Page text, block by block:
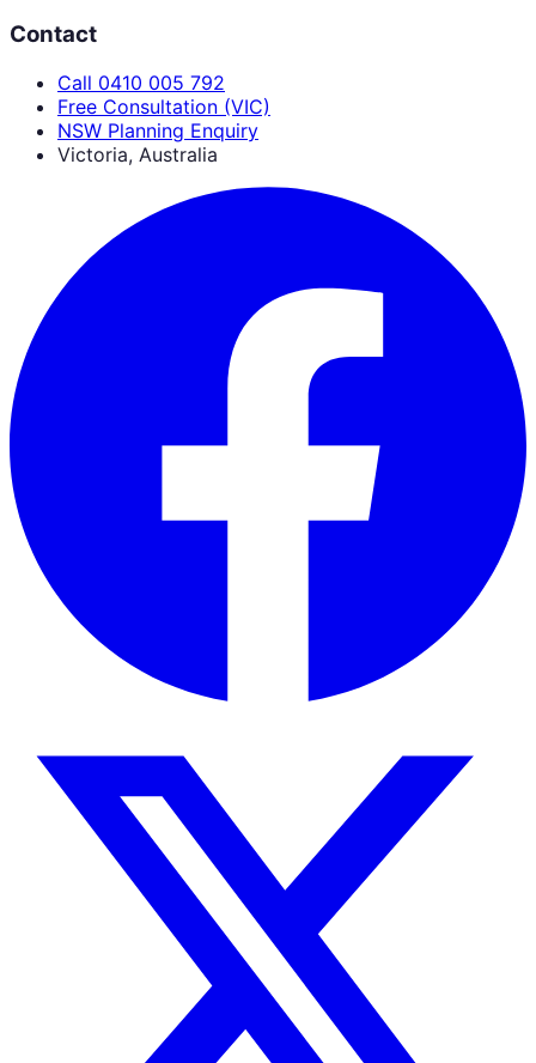
Contact
Call 0410 005 792
Free Consultation (VIC)
NSW Planning Enquiry
Victoria, Australia